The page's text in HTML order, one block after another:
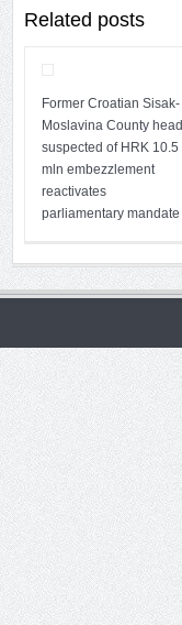
Related posts
Former Croatian Sisak-
Moslavina County head
suspected of HRK 10.5
mln embezzlement
reactivates
parliamentary mandate